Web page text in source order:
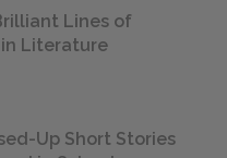
Lines of
in Literature
Up Short Stories